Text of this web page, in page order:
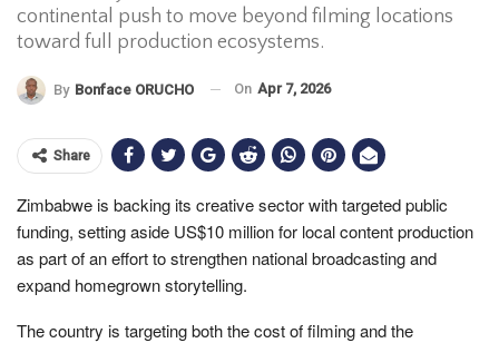
continental push to move beyond filming locations
toward full production ecosystems.
By Bonface ORUCHO On Apr 7, 2026
Share
Zimbabwe is backing its creative sector with targeted public
funding, setting aside US$10 million for local content production
as part of an effort to strengthen national broadcasting and
expand homegrown storytelling.
The country is targeting both the cost of filming and the